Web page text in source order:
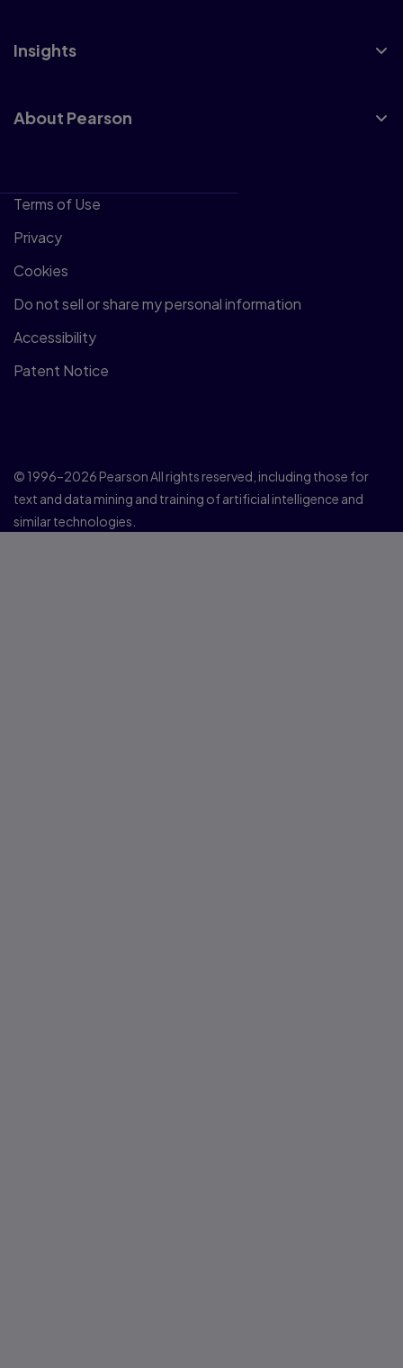
Insights
About Pearson
Terms of Use
Privacy
Cookies
Do not sell or share my personal information
Accessibility
Patent Notice
© 1996–2026 Pearson All rights reserved, including those for
text and data mining and training of artificial intelligence and
similar technologies.